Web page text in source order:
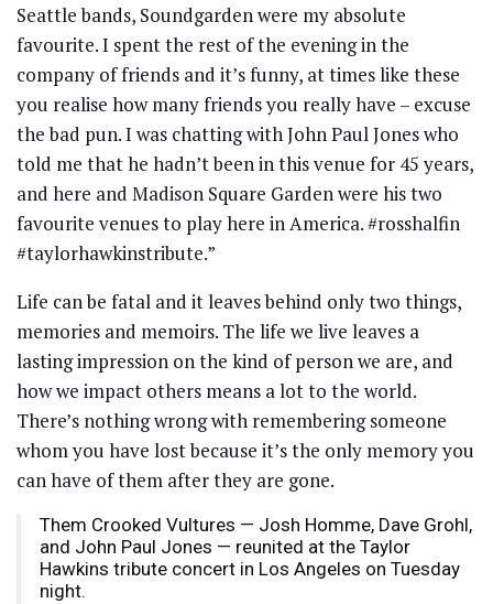
Seattle bands, Soundgarden were my absolute
favourite. I spent the rest of the evening in the
company of friends and it’s funny, at times like these
you realise how many friends you really have – excuse
the bad pun. I was chatting with John Paul Jones who
told me that he hadn’t been in this venue for 45 years,
and here and Madison Square Garden were his two
favourite venues to play here in America. #rosshalfin
#taylorhawkinstribute.”
Life can be fatal and it leaves behind only two things,
memories and memoirs. The life we live leaves a
lasting impression on the kind of person we are, and
how we impact others means a lot to the world.
There’s nothing wrong with remembering someone
whom you have lost because it’s the only memory you
can have of them after they are gone.
Them Crooked Vultures — Josh Homme, Dave Grohl,
and John Paul Jones — reunited at the Taylor
Hawkins tribute concert in Los Angeles on Tuesday
night.